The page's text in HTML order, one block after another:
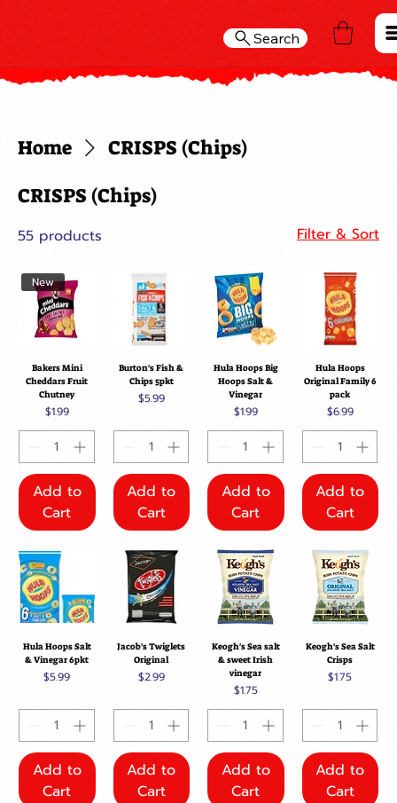
Search
Home
CRISPS (Chips)
CRISPS (Chips)
55 products Filter & Sort
New
Bakers Mini
Cheddars Fruit
Chutney
Price
$1.99
Add to
Cart
Burton's Fish &
Chips 5pkt
Price
$5.99
Add to
Cart
Hula Hoops Big
Hoops Salt &
Vinegar
Price
$1.99
Add to
Cart
Hula Hoops
Original Family 6
pack
Price
$6.99
Add to
Cart
Hula Hoops Salt
& Vinegar 6pkt
Price
$5.99
Add to
Cart
Jacob's Twiglets
Original
Price
$2.99
Add to
Cart
Keogh's Sea salt
& sweet Irish
vinegar
Price
$1.75
Add to
Cart
Keogh's Sea Salt
Crisps
Price
$1.75
Add to
Cart